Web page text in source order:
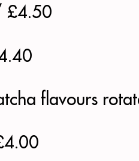
£4.50
flavours